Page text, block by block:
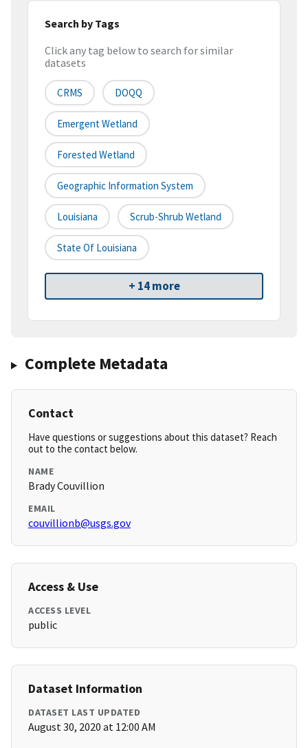
Search by Tags
Click any tag below to search for similar
datasets
CRMS DOQQ
Emergent Wetland
Forested Wetland
Geographic Information System
Louisiana Scrub-Shrub Wetland
State Of Louisiana
+ 14 more
Complete Metadata
Contact
Have questions or suggestions about this dataset? Reach
out to the contact below.
NAME
Brady Couvillion
EMAIL
couvillionb@usgs.gov
Access & Use
ACCESS LEVEL
public
Dataset Information
DATASET LAST UPDATED
August 30, 2020 at 12:00 AM